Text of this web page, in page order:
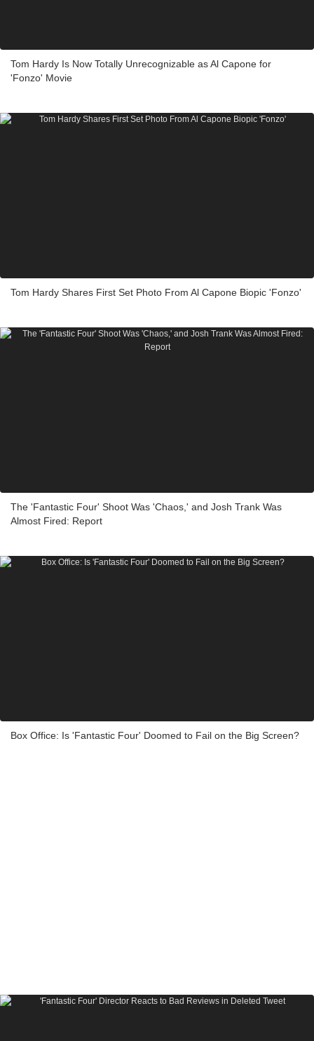
Tom Hardy Is Now Totally Unrecognizable as Al Capone for
'Fonzo' Movie
Tom Hardy Shares First Set Photo From Al Capone Biopic 'Fonzo'
The 'Fantastic Four' Shoot Was 'Chaos,' and Josh Trank Was
Almost Fired: Report
Box Office: Is 'Fantastic Four' Doomed to Fail on the Big Screen?